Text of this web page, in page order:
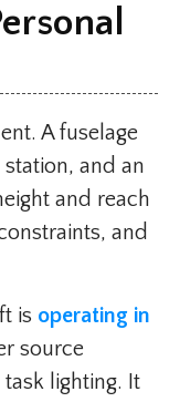
A fuselage
and an
and reach
and
is operating in
source
lighting. It